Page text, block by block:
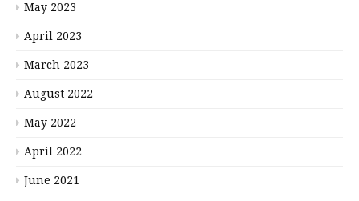
May 2023
April 2023
March 2023
August 2022
May 2022
April 2022
June 2021